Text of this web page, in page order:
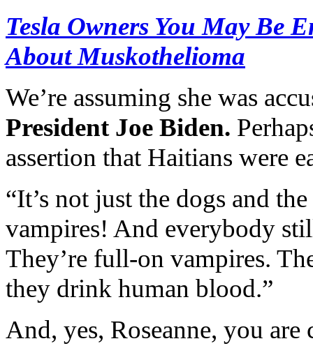
Tesla Owners You May Be
About Muskothelioma
We’re assuming she was
President Joe Biden.
assertion that Haitians were
“It’s not just the dogs and
vampires! And everybody
They’re full-on vampires.
they drink human blood.”
And, yes, Roseanne, you are